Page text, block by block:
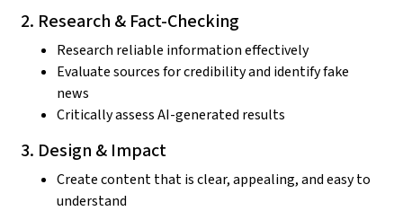
2. Research & Fact-Checking
Research reliable information effectively
Evaluate sources for credibility and identify fake
news
Critically assess AI-generated results
3. Design & Impact
Create content that is clear, appealing, and easy to
understand